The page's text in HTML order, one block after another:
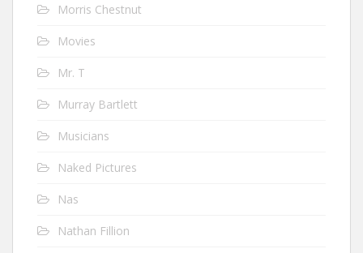
Morris Chestnut
Movies
Mr. T
Murray Bartlett
Musicians
Naked Pictures
Nas
Nathan Fillion